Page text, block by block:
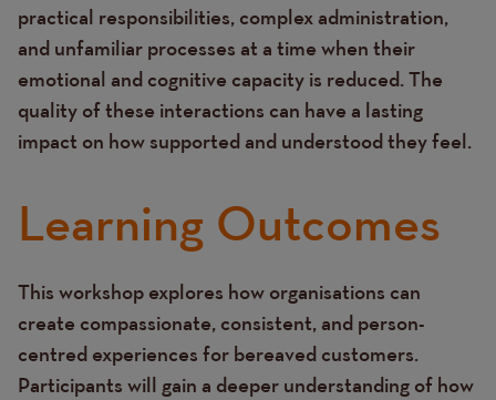
practical responsibilities, complex administration,
and unfamiliar processes at a time when their
emotional and cognitive capacity is reduced. The
quality of these interactions can have a lasting
impact on how supported and understood they feel.
Learning Outcomes
Text
This workshop explores how organisations can
create compassionate, consistent, and person-
centred experiences for bereaved customers.
Participants will gain a deeper understanding of how